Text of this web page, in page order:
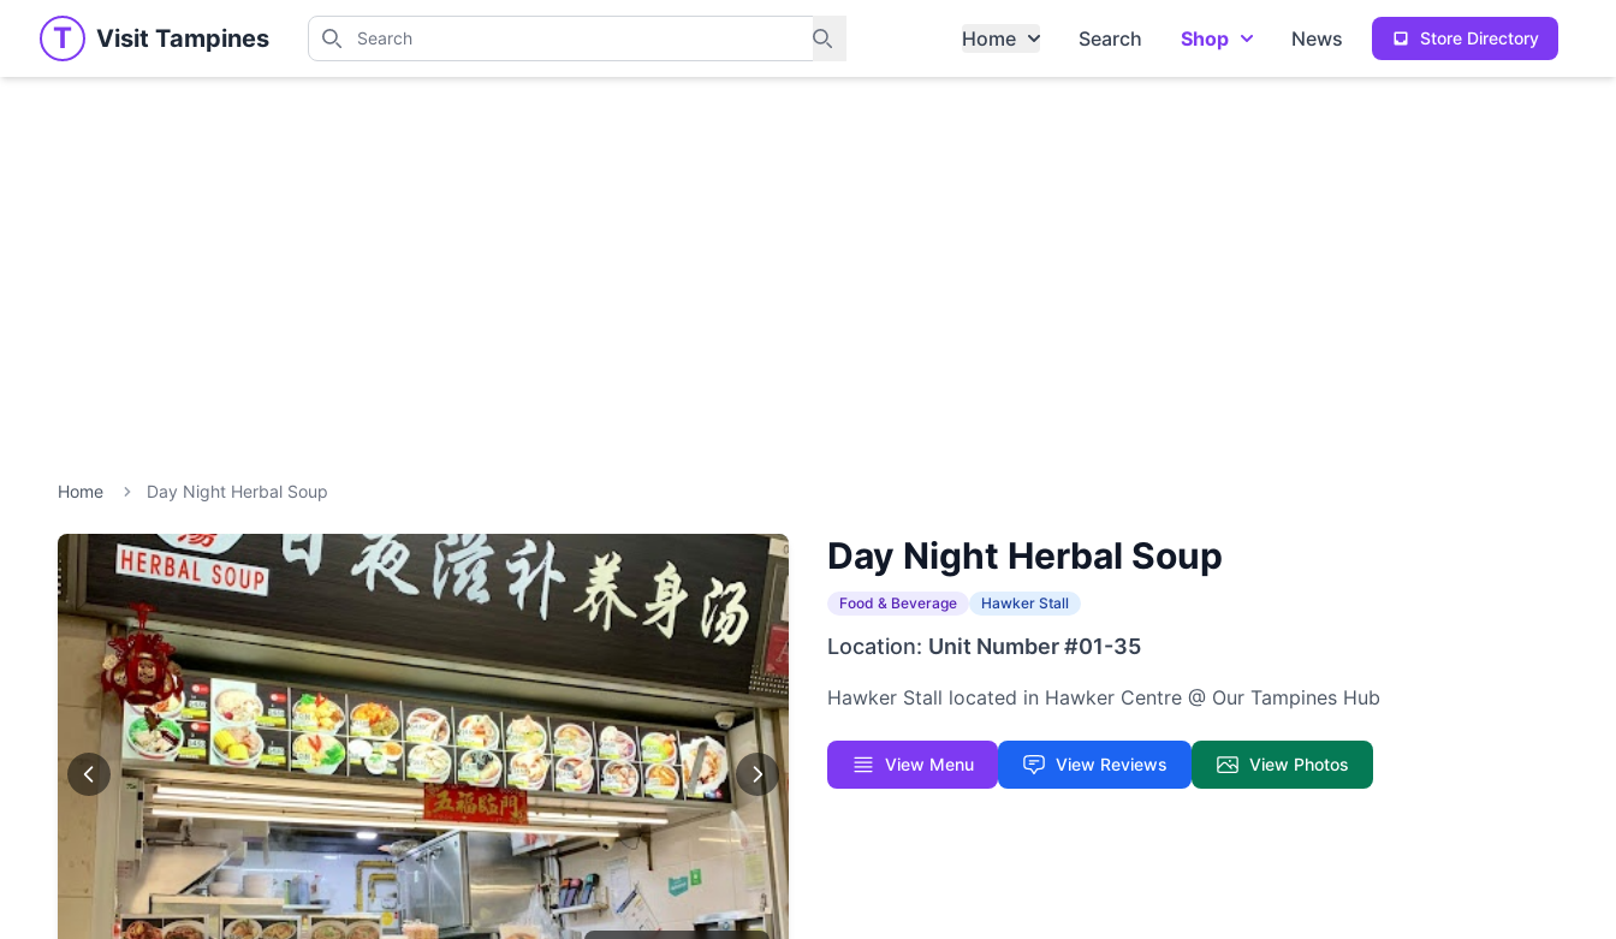
T Visit Tampines
Visit Tampines
Search
Search for shops, restaurants, and services in Tampines
Store Directory
Home Search Shop News
Home Day Night Herbal Soup
Day Night Herbal Soup
Food & Beverage Hawker Stall
Location: Unit Number #01-35
Hawker Stall located in Hawker Centre @ Our Tampines Hub
View Menu View Reviews View Photos